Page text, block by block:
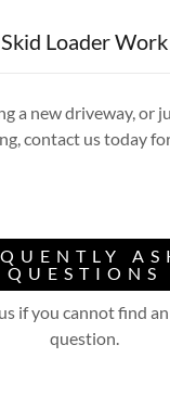
Skid Loader Work
a new driveway, or
contact us today
QUESTIONS
if you cannot find
question.